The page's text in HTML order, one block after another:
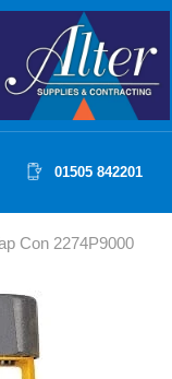
01505 842201
Con 2274P9000